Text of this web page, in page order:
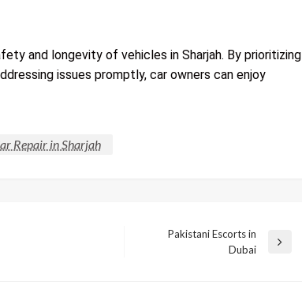
and longevity of vehicles in Sharjah. By prioritizing
issues promptly, car owners can enjoy
Repair in Sharjah
Pakistani Escorts in
Dubai